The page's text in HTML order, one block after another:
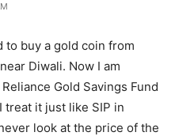
to buy a gold coin from
Diwali. Now I am
Gold Savings Fund
treat it just like SIP in
look at the price of the